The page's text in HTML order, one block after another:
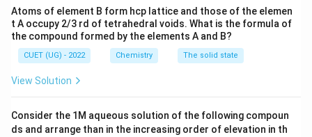
• Total number of\sigma
σbonds per carbon = 2.
• There are no lone pairs on the carbon atoms.
• A total of 2 hybrid orbitals are needed, which
The hybridization of carbon in ethyne issp
s .
Atoms of element B form hcp lattice and those of the elemen
t A occupy 2/3 rd of tetrahedral voids. What is the formula of
the compound formed by the elements A and B?
CUET (UG) - 2022 Chemistry The solid state
View Solution
Consider the 1M aqueous solution of the following compoun
ds and arrange than in the increasing order of elevation in th